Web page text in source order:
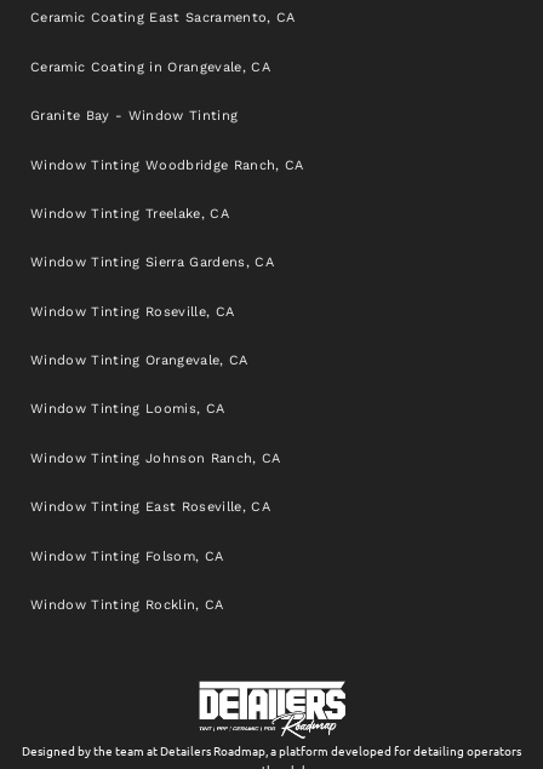
Ceramic Coating East Sacramento, CA
Ceramic Coating in Orangevale, CA
Granite Bay - Window Tinting
Window Tinting Woodbridge Ranch, CA
Window Tinting Treelake, CA
Window Tinting Sierra Gardens, CA
Window Tinting Roseville, CA
Window Tinting Orangevale, CA
Window Tinting Loomis, CA
Window Tinting Johnson Ranch, CA
Window Tinting East Roseville, CA
Window Tinting Folsom, CA
Window Tinting Rocklin, CA
Designed by the team at Detailers Roadmap, a platform developed for detailing operators